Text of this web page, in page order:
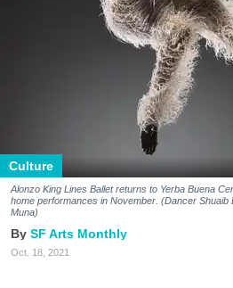
Culture
Alonzo King Lines Ballet returns to Yerba Buena
home performances in November. (Dancer Shuaib
Muna)
SF Arts Monthly
Oct. 18, 2021